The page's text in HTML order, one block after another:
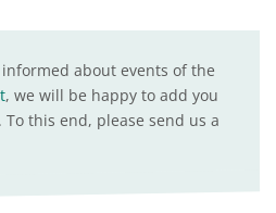
about events of the
, we will be happy to add you
this end, please send us a